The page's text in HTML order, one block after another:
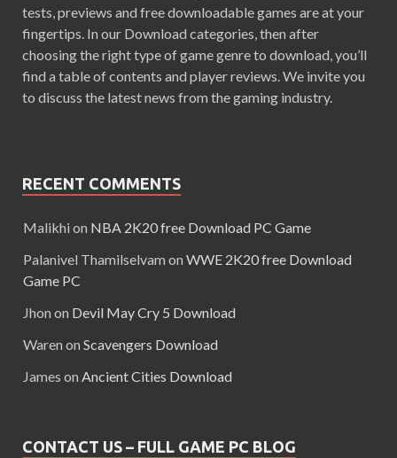
tests, previews and free downloadable games are at your
fingertips. In our Download categories, then after
choosing the right type of game genre to download, you’ll
find a table of contents and player reviews. We invite you
to discuss the latest news from the gaming industry.
RECENT COMMENTS
Malikhi on NBA 2K20 free Download PC Game
Palanivel Thamilselvam on WWE 2K20 free Download
Game PC
Jhon on Devil May Cry 5 Download
Waren on Scavengers Download
James on Ancient Cities Download
CONTACT US – FULL GAME PC BLOG